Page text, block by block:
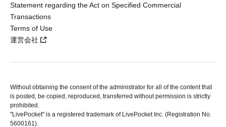
Statement regarding the Act on Specified Commercial
Transactions
Terms of Use
運営会社
Without obtaining the consent of the administrator for all of the content that
is posted, be copied, reproduced, transferred without permission is strictly
prohibited.
"LivePocket" is a registered trademark of LivePocket Inc. (Registration No.
5600161).